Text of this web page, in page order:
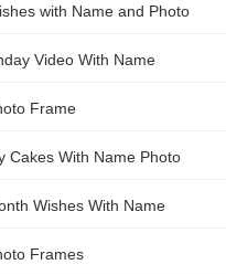
with Name and Photo
Video With Name
Frame
Cakes With Name Photo
Wishes With Name
Frames